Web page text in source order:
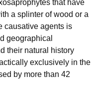
that have
a splinter of wood or a
causative agents is
geographical
their natural history
exclusively in the
by more than 42